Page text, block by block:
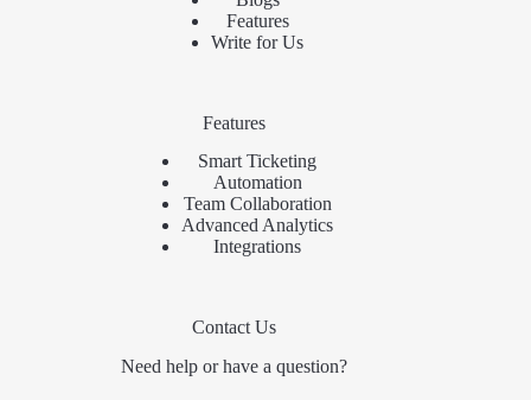
Features
Write for Us
Features
Smart Ticketing
Automation
Team Collaboration
Advanced Analytics
Integrations
Contact Us
Need help or have a question?